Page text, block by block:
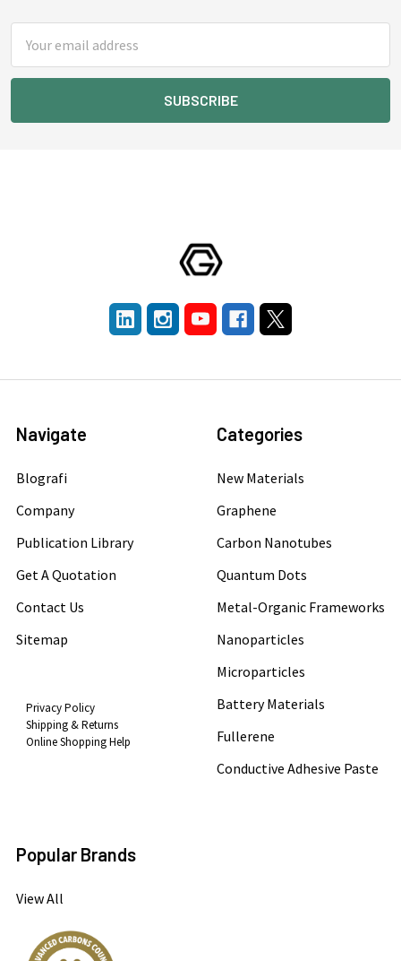
Address
Navigate
Blografi
Company
Publication Library
Get A Quotation
Contact Us
Sitemap
Privacy Policy
Shipping & Returns
Online Shopping Help
Categories
New Materials
Graphene
Carbon Nanotubes
Quantum Dots
Metal-Organic Frameworks
Nanoparticles
Microparticles
Battery Materials
Fullerene
Conductive Adhesive Paste
Popular Brands
View All